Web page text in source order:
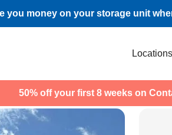
you money on your storage unit
Locations
50% off your first 8 weeks on